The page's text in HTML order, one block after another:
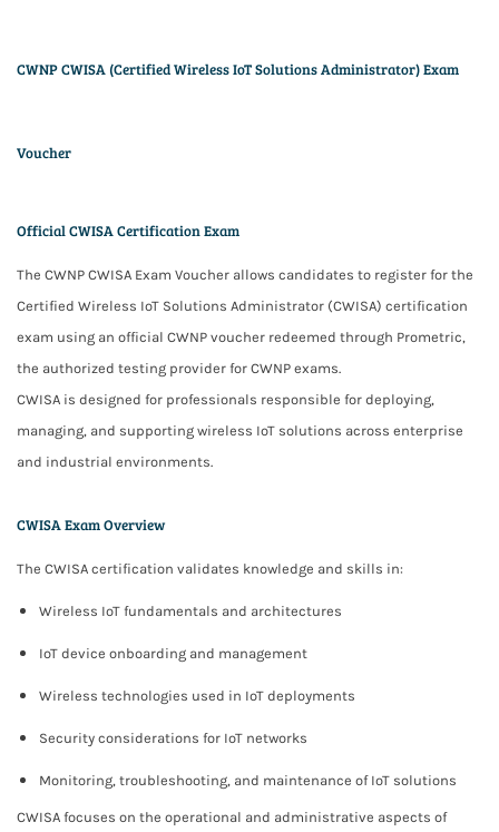
CWNP CWISA (Certified Wireless IoT Solutions Administrator) Exam
Voucher
Official CWISA Certification Exam
The CWNP CWISA Exam Voucher allows candidates to register for the
Certified Wireless IoT Solutions Administrator (CWISA) certification
exam using an official CWNP voucher redeemed through Prometric,
the authorized testing provider for CWNP exams.
CWISA is designed for professionals responsible for deploying,
managing, and supporting wireless IoT solutions across enterprise
and industrial environments.
CWISA Exam Overview
The CWISA certification validates knowledge and skills in:
Wireless IoT fundamentals and architectures
IoT device onboarding and management
Wireless technologies used in IoT deployments
Security considerations for IoT networks
Monitoring, troubleshooting, and maintenance of IoT solutions
CWISA focuses on the operational and administrative aspects of